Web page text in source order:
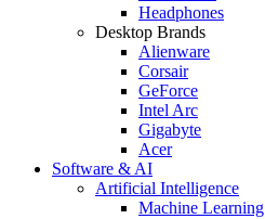
Headphones
Desktop Brands
Alienware
Corsair
GeForce
Intel Arc
Gigabyte
Acer
Software & AI
Artificial Intelligence
Machine Learning